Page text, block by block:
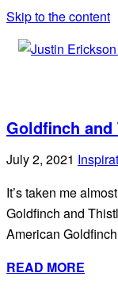
Skip to the content
Goldfinch
July 2, 2021
It’s taken me
Goldfinch and
American
READ MORE